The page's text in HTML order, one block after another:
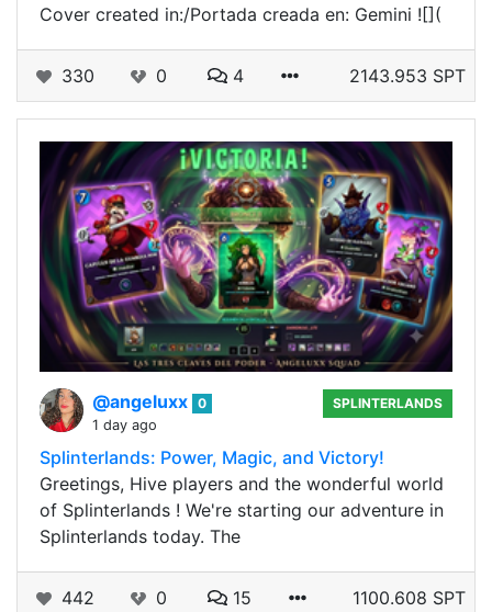
Cover created in:/Portada creada en: Gemini ![](
330 0 4 2143.953 SPT
@angeluxx 0
1 day ago
SPLINTERLANDS
Splinterlands: Power, Magic, and Victory!
Greetings, Hive players and the wonderful world
of Splinterlands ! We're starting our adventure in
Splinterlands today. The
442 0 15 1100.608 SPT